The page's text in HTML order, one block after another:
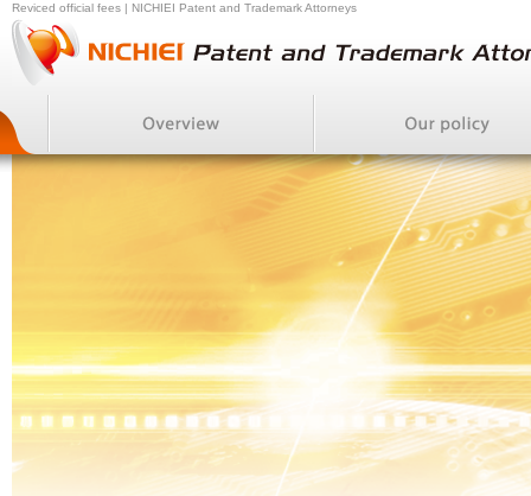
Reviced official fees | NICHIEI Patent and Trademark Attorneys